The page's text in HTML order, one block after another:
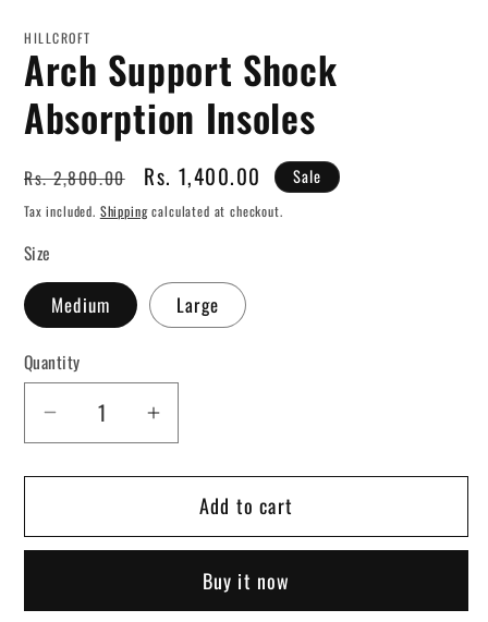
HILLCROFT
Arch Support Shock
Absorption Insoles
Regular
price
Rs. 2,800.00
Sale
price
Rs. 1,400.00 Sale
Tax included. Shippingcalculated at checkout.
Size
Medium Large
Quantity
Decrease
quantity
for
Support
Increase
quantity
for
Arch
Support
Shock
Absorption
Add to cart
Buy it now